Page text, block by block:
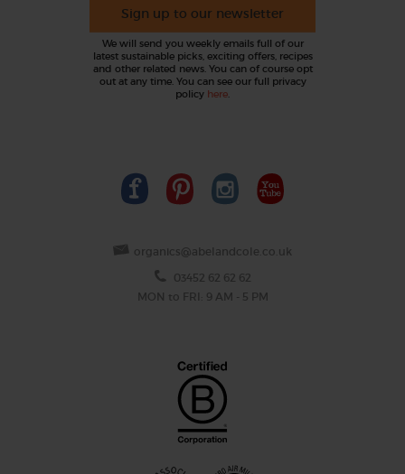
Sign up to our newsletter
We will send you weekly emails full of our
latest sustainable picks, exciting offers, recipes
and other related news. You can of course opt
out at any time. You can see our full privacy
policy here.
organics@abelandcole.co.uk
03452 62 62 62
MON to FRI: 9 AM - 5 PM